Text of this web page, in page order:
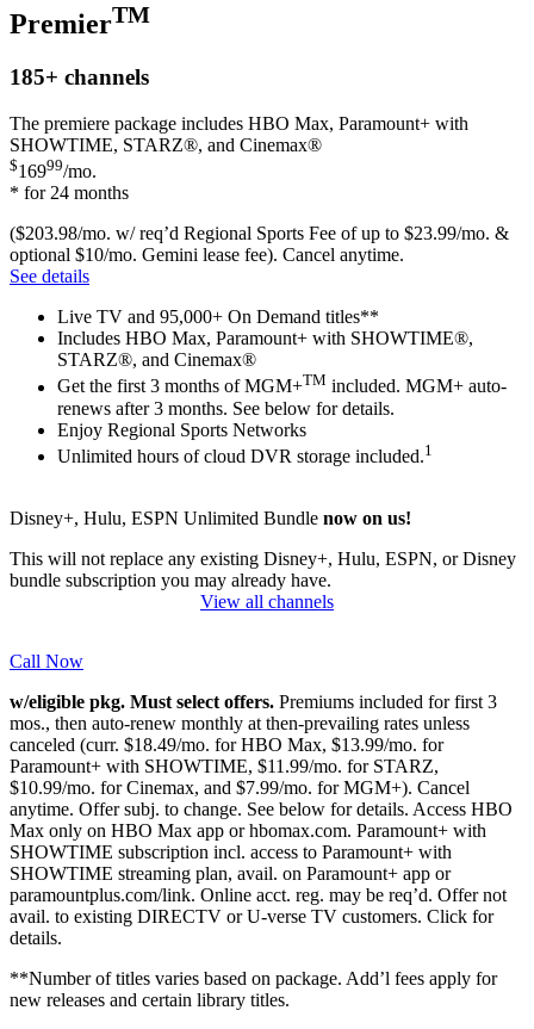
PremierTM
185+ channels
The premiere package includes HBO Max, Paramount+ with
SHOWTIME, STARZ®, and Cinemax®
$16999/mo.
* for 24 months
($203.98/mo. w/ req’d Regional Sports Fee of up to $23.99/mo. &
optional $10/mo. Gemini lease fee). Cancel anytime.
See details
Live TV and 95,000+ On Demand titles**
Includes HBO Max, Paramount+ with SHOWTIME®,
STARZ®, and Cinemax®
Get the first 3 months of MGM+TM included. MGM+ auto-
renews after 3 months. See below for details.
Enjoy Regional Sports Networks
Unlimited hours of cloud DVR storage included.1
Disney+, Hulu, ESPN Unlimited Bundle now on us!
This will not replace any existing Disney+, Hulu, ESPN, or Disney
bundle subscription you may already have.
View all channels
Call Now
w/eligible pkg. Must select offers. Premiums included for first 3
mos., then auto-renew monthly at then-prevailing rates unless
canceled (curr. $18.49/mo. for HBO Max, $13.99/mo. for
Paramount+ with SHOWTIME, $11.99/mo. for STARZ,
$10.99/mo. for Cinemax, and $7.99/mo. for MGM+). Cancel
anytime. Offer subj. to change. See below for details. Access HBO
Max only on HBO Max app or hbomax.com. Paramount+ with
SHOWTIME subscription incl. access to Paramount+ with
SHOWTIME streaming plan, avail. on Paramount+ app or
paramountplus.com/link. Online acct. reg. may be req’d. Offer not
avail. to existing DIRECTV or U-verse TV customers. Click for
details.
**Number of titles varies based on package. Add’l fees apply for
new releases and certain library titles.